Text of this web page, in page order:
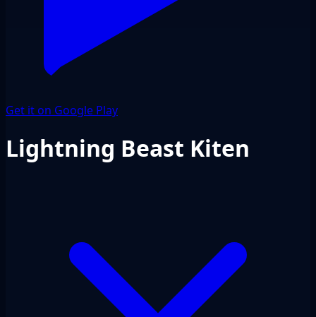
Get it on Google Play
Lightning Beast Kiten